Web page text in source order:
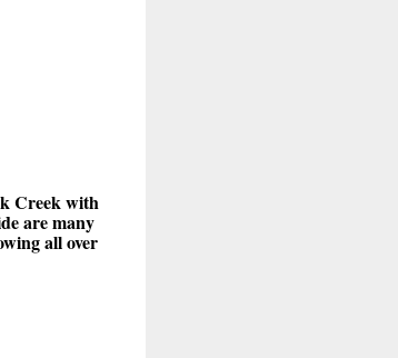
Creek with
are many
all over